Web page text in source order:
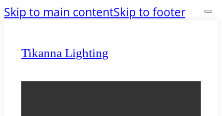
Skip to main contentSkip to footer
Tikanna Lighting